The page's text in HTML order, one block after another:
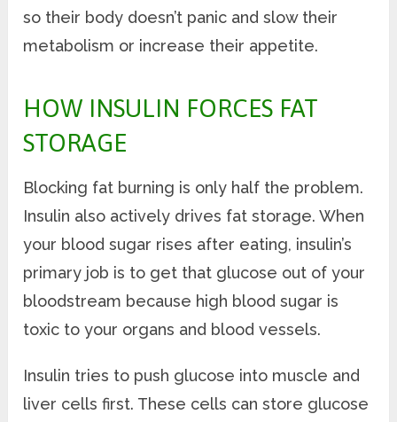
so their body doesn’t panic and slow their
metabolism or increase their appetite.
HOW INSULIN FORCES FAT
STORAGE
Blocking fat burning is only half the problem.
Insulin also actively drives fat storage. When
your blood sugar rises after eating, insulin’s
primary job is to get that glucose out of your
bloodstream because high blood sugar is
toxic to your organs and blood vessels.
Insulin tries to push glucose into muscle and
liver cells first. These cells can store glucose